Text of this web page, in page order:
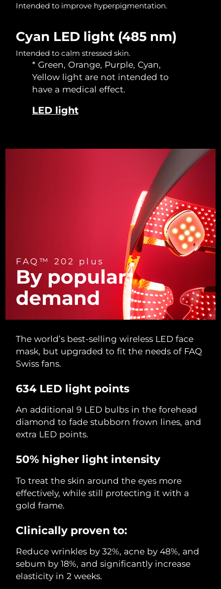
Intended to improve hyperpigmentation.
Cyan LED light (485 nm)
Intended to calm stressed skin.
* Green, Orange, Purple, Cyan,
Yellow light are not intended to
have a medical effect.
LED light
FAQ™ 202 plus
By popular
demand
The world’s best-selling wireless LED face
mask, but upgraded to fit the needs of FAQ
Swiss fans.
634 LED light points
An additional 9 LED bulbs in the forehead
diamond to fade stubborn frown lines, and
extra LED points.
50% higher light intensity
To treat the skin around the eyes more
effectively, while still protecting it with a
gold frame.
Clinically proven to:
Reduce wrinkles by 32%, acne by 48%, and
sebum by 18%, and significantly increase
elasticity in 2 weeks.
Singapore Delivery estimate:
Slovakia Delivery estimate: 10/08/2026
Slovenia Delivery estimate:
South Africa Delivery estimate:18/08/2026
Sweden Delivery estimate:10/08/2026
Delivery estimate: 10/08/2026
Delivery estimate:15/08/2026
Delivery estimate:14/08/2026
Delivery estimate:11/08/2026
United Arab Emirates Delivery estimate:
United Kingdom Delivery estimate:10/08/2026
Delivery estimate: 11/08/2026
Uzbekistan
Vietnam Delivery estimate:16/08/2026